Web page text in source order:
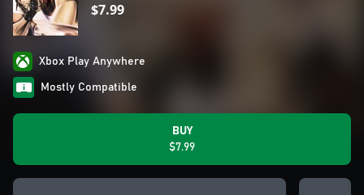
$7.99
Xbox Play Anywhere
Mostly Compatible
BUY
$7.99